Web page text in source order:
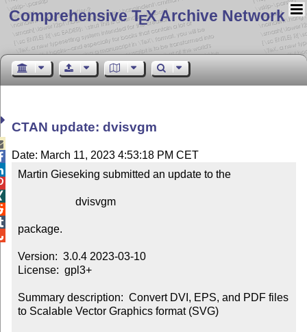
Comprehensive TEX Archive Network
CTAN update: dvisvgm
Date: March 11, 2023 4:53:18 PM CET
Martin Gieseking submitted an update to the
package.
Version:  3.0.4 2023-03-10
License:  gpl3+
Summary description:  Convert DVI, EPS, and PDF files
to Scalable Vector Graphics format (SVG)